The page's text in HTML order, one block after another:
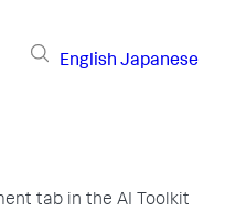
English Japanese
tab in the AI Toolkit